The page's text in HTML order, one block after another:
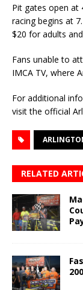
Pit gates open at
racing begins at
$20 for adults
Fans unable to
IMCA TV, where
For additional
visit the official
RELATED